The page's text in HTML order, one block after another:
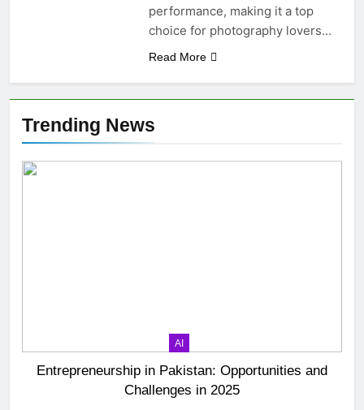
Trending News
AI
Entrepreneurship in Pakistan: Opportunities and
Challenges in 2025
performance, making it a top
choice for photography lovers…
Read More